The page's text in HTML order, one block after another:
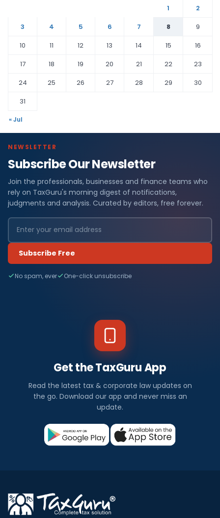
1
2
3
4 5 6 7 8
9
10
11 12 13 14 15
16
17
18 19 20 21 22
23
24
25 26 27 28 29
30
31
« Jul
NEWSLETTER
Subscribe Our Newsletter
Join the professionals, businesses and finance teams who
rely on TaxGuru's morning digest of notifications,
judgments and analysis. Curated by editors, free forever.
Subscribe Free
No spam, ever One-click unsubscribe
Get the TaxGuru App
Read the latest tax & corporate law updates on
the go. Download our app and never miss an
update.